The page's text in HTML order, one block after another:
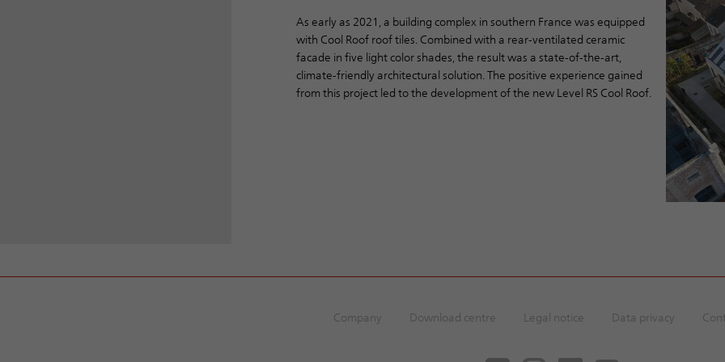
As early as 2021, a building complex in southern France was equipped
with Cool Roof roof tiles. Combined with a rear-ventilated ceramic
facade in five light color shades, the result was a state-of-the-art,
climate-friendly architectural solution. The positive experience gained
from this project led to the development of the new Level RS Cool Roof.
Company Download centre Legal notice Data privacy